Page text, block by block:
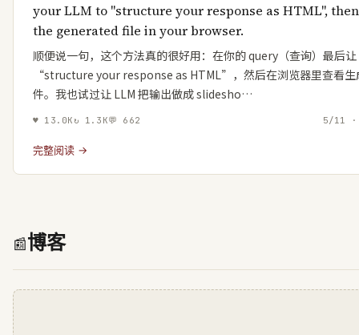
your LLM to "structure your response as HTML",
the generated file in your browser.
顺便说一句，这个方法真的很好用：在你的 query（查询）最后让
“structure your response as HTML”，然后在浏览器里查看生
件。我也试过让 LLM 把输出做成 slidesho…
♥ 13.0K↻ 1.3K💬 662 5/11
完整阅读 →
📰博客